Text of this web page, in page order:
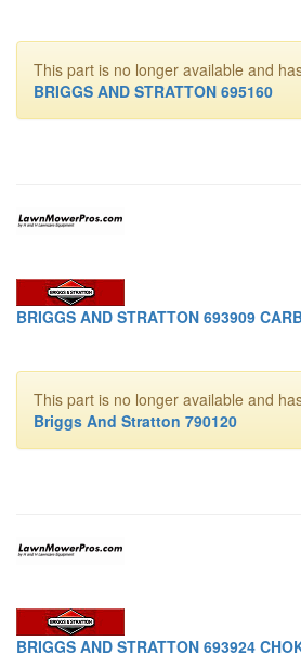
This part is no longer available and
BRIGGS AND STRATTON 695160
BRIGGS AND STRATTON 693909
This part is no longer available and
Briggs And Stratton 790120
BRIGGS AND STRATTON 693924